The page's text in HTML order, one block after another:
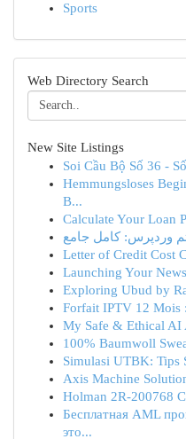
Sports
Web Directory Search
New Site Listings
Soi Cầu Bộ Số 36 -
Hemmungsloses
B...
Calculate Your Loan
وردپرس: کامل جامع
Letter of Credit Cost
Launching Your
Exploring Ubud by
Forfait IPTV 12 Mois
My Safe & Ethical AI
100% Baumwoll
Simulasi UTBK: Tips
Axis Machine
Holman 2R-200768
Бесплатная AML
это...